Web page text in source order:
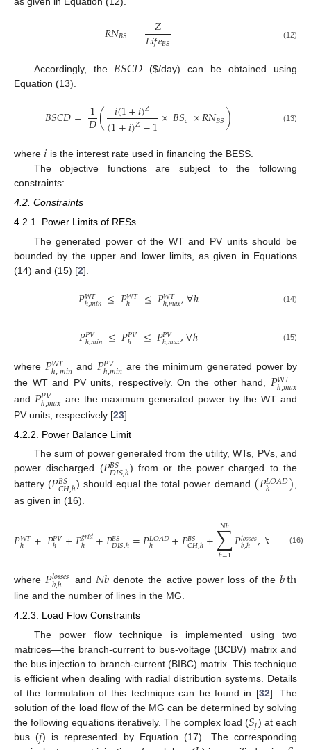
𝑅𝑁𝐵𝑆= 𝑍
𝐿𝑖𝑓𝑒𝐵𝑆 (12)
Accordingly, the 𝐵𝑆𝐶𝐷 ($/day) can be obtained using
Equation (13).
𝐵𝑆𝐶𝐷= 1
𝐷( 𝑖(1+𝑖)𝑍
(1+𝑖)𝑍−1×𝐵𝑆𝑐 ×𝑅𝑁𝐵𝑆) (13)
where 𝑖 is the interest rate used in financing the BESS.
The objective functions are subject to the following
constraints:
4.2. Constraints
4.2.1. Power Limits of RESs
The generated power of the WT and PV units should be
bounded by the upper and lower limits, as given in Equations
(14) and (15) [2].
𝑃𝑊𝑇
ℎ,𝑚𝑖𝑛 ≤𝑃𝑊𝑇
ℎ ≤𝑃𝑊𝑇
ℎ,𝑚𝑎𝑥,∀ℎ (14)
𝑃𝑃𝑉
ℎ,𝑚𝑖𝑛 ≤𝑃𝑃𝑉
ℎ ≤𝑃𝑃𝑉
ℎ,𝑚𝑎𝑥,∀ℎ (15)
where 𝑃𝑊𝑇
ℎ,𝑚𝑖𝑛 and 𝑃𝑃𝑉
ℎ,𝑚𝑖𝑛 are the minimum generated power by
the WT and PV units, respectively. On the other hand, 𝑃𝑊𝑇
ℎ,𝑚𝑎𝑥
and 𝑃𝑃𝑉
ℎ,𝑚𝑎𝑥 are the maximum generated power by the WT and
PV units, respectively [23].
4.2.2. Power Balance Limit
The sum of power generated from the utility, WTs, PVs, and
power discharged (𝑃𝐵𝑆
𝐷𝐼𝑆,ℎ) from or the power charged to the
battery (𝑃𝐵𝑆
𝐶𝐻,ℎ) should equal the total power demand (𝑃𝐿𝑂𝐴𝐷
ℎ ),
as given in (16).
𝑃𝑊𝑇
ℎ +𝑃𝑃𝑉
ℎ +𝑃𝑔𝑟𝑖𝑑
ℎ +𝑃𝐵𝑆
𝐷𝐼𝑆,ℎ=𝑃𝐿𝑂𝐴𝐷
ℎ +𝑃𝐵𝑆
𝐶𝐻,ℎ+∑
𝑏=1
𝑁𝑏𝑃𝑙𝑜𝑠𝑠𝑒𝑠
𝑏,ℎ ,∀ 𝐻
(16)
where 𝑃𝑙𝑜𝑠𝑠𝑒𝑠
𝑏,ℎ and 𝑁𝑏 denote the active power loss of the𝑏th
line and the number of lines in the MG.
4.2.3. Load Flow Constraints
The power flow technique is implemented using two
matrices—the branch-current to bus-voltage (BCBV) matrix and
the bus injection to branch-current (BIBC) matrix. This technique
is efficient when dealing with radial distribution systems. Details
of the formulation of this technique can be found in [32]. The
solution of the load flow of the MG can be determined by solving
the following equations iteratively. The complex load (𝑆𝑗) at each
bus (𝑗) is represented by Equation (17). The corresponding